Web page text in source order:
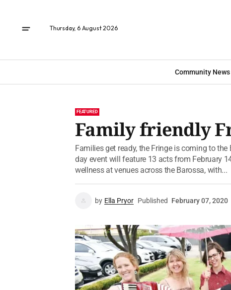
Thursday, 6 August 2026
Community News
FEATURED
Family friendly
Families get ready, the Fringe is coming to the
day event will feature 13 acts from February
wellness at venues across the Barossa, with...
by Ella Pryor Published February 07, 2020